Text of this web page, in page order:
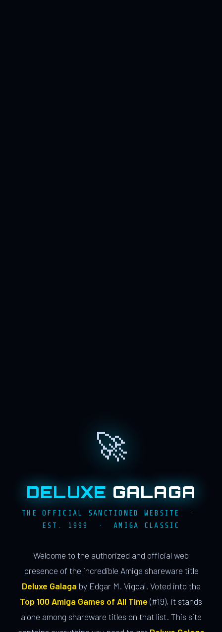
🚀
DELUXE GALAGA
THE OFFICIAL SANCTIONED WEBSITE ·
EST. 1999 · AMIGA CLASSIC
Welcome to the authorized and official web
presence of the incredible Amiga shareware title
Deluxe Galaga by Edgar M. Vigdal. Voted into the
Top 100 Amiga Games of All Time (#19), it stands
alone among shareware titles on that list. This site